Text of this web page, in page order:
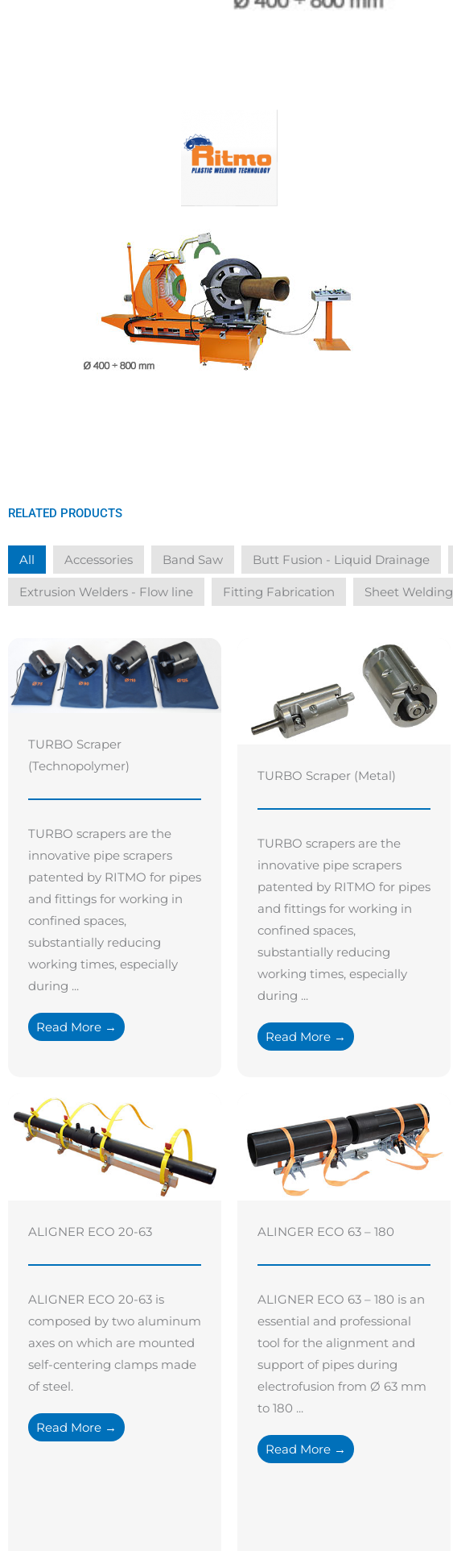
RELATED PRODUCTS
All Accessories Band Saw Butt Fusion - Liquid Drainage
Extrusion Welders - Flow line Fitting Fabrication Sheet Welding
TURBO Scraper
(Technopolymer)
TURBO scrapers are the
innovative pipe scrapers
patented by RITMO for pipes
and fittings for working in
confined spaces,
substantially reducing
working times, especially
during ...
Read More →
TURBO Scraper (Metal)
TURBO scrapers are the
innovative pipe scrapers
patented by RITMO for pipes
and fittings for working in
confined spaces,
substantially reducing
working times, especially
during ...
Read More →
ALIGNER ECO 20-63
ALIGNER ECO 20-63 is
composed by two aluminum
axes on which are mounted
self-centering clamps made
of steel.
Read More →
ALINGER ECO 63 – 180
ALIGNER ECO 63 – 180 is an
essential and professional
tool for the alignment and
support of pipes during
electrofusion from Ø 63 mm
to 180 ...
Read More →